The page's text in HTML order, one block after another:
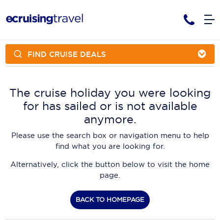
Cruise Packages
Cruise Only
Cruise Deals & Promotions
Cruise Lines
AmaWaterways
APT Cruising
Aurora Expeditions
Avalon Waterways
Blue Lagoon Cruises
Tour Packages
Contact Us
Request a Callback
My Bookings
FIND CRUISE DEALS
The cruise holiday you were looking
for has sailed or is not available
anymore.
Please use the search box or navigation menu to help
find what you are looking for.
Alternatively, click the button below to visit the home
page.
BACK TO HOMEPAGE